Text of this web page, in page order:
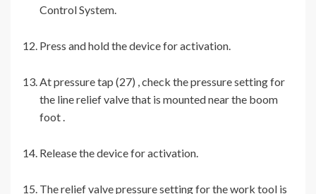
Control System.
Press and hold the device for activation.
At pressure tap (27) , check the pressure setting for
the line relief valve that is mounted near the boom
foot .
Release the device for activation.
The relief valve pressure setting for the work tool is